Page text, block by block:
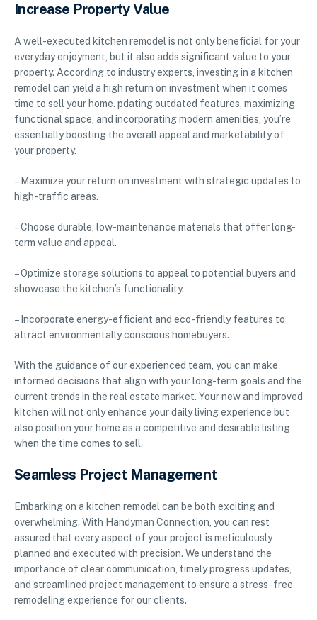
Increase Property Value
A well-executed kitchen remodel is not only beneficial for your
everyday enjoyment, but it also adds significant value to your
property. According to industry experts, investing in a kitchen
remodel can yield a high return on investment when it comes
time to sell your home. pdating outdated features, maximizing
functional space, and incorporating modern amenities, you’re
essentially boosting the overall appeal and marketability of
your property.
– Maximize your return on investment with strategic updates to
high-traffic areas.
– Choose durable, low-maintenance materials that offer long-
term value and appeal.
– Optimize storage solutions to appeal to potential buyers and
showcase the kitchen’s functionality.
– Incorporate energy-efficient and eco-friendly features to
attract environmentally conscious homebuyers.
With the guidance of our experienced team, you can make
informed decisions that align with your long-term goals and the
current trends in the real estate market. Your new and improved
kitchen will not only enhance your daily living experience but
also position your home as a competitive and desirable listing
when the time comes to sell.
Seamless Project Management
Embarking on a kitchen remodel can be both exciting and
overwhelming. With Handyman Connection, you can rest
assured that every aspect of your project is meticulously
planned and executed with precision. We understand the
importance of clear communication, timely progress updates,
and streamlined project management to ensure a stress-free
remodeling experience for our clients.